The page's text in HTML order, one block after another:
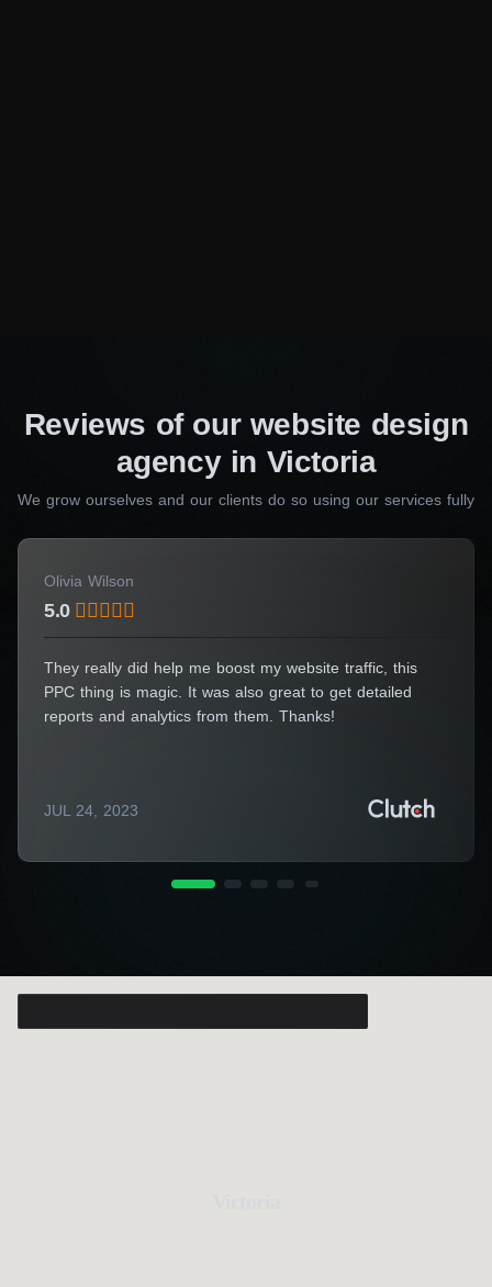
I agree to the processing of my personal data
Reviews of our website design
agency in Victoria
We grow ourselves and our clients do so using our services fully
Olivia Wilson
5.0
They really did help me boost my website traffic, this
PPC thing is magic. It was also great to get detailed
reports and analytics from them. Thanks!
JUL 24, 2023